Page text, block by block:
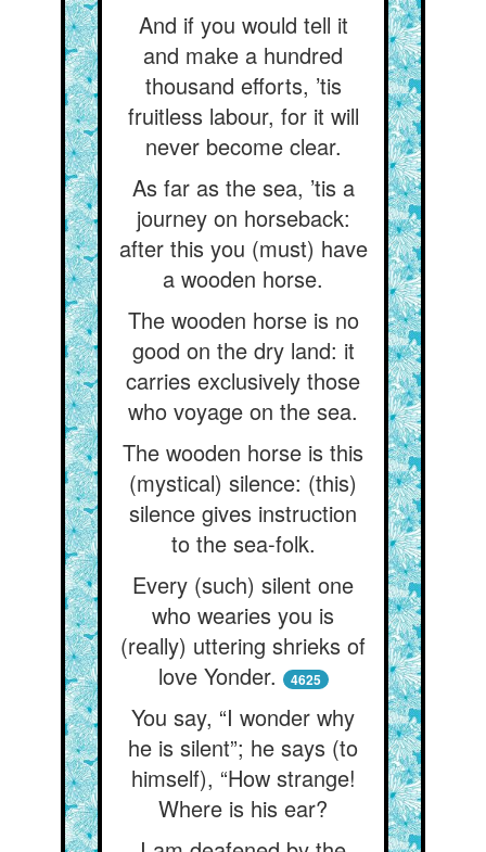
And if you would tell it
and make a hundred
thousand efforts, ’tis
fruitless labour, for it will
never become clear.
As far as the sea, ’tis a
journey on horseback:
after this you (must) have
a wooden horse.
The wooden horse is no
good on the dry land: it
carries exclusively those
who voyage on the sea.
The wooden horse is this
(mystical) silence: (this)
silence gives instruction
to the sea-folk.
Every (such) silent one
who wearies you is
(really) uttering shrieks of
love Yonder.
4625
You say, “I wonder why
he is silent”; he says (to
himself), “How strange!
Where is his ear?